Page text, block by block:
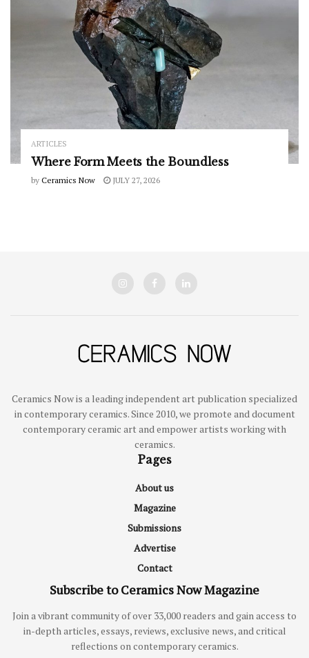
ARTICLES
Where Form Meets the Boundless
by Ceramics Now JULY 27, 2026
Ceramics Now is a leading independent art publication specialized
in contemporary ceramics. Since 2010, we promote and document
contemporary ceramic art and empower artists working with
ceramics.
Pages
About us
Magazine
Submissions
Advertise
Contact
Subscribe to Ceramics Now Magazine
Join a vibrant community of over 33,000 readers and gain access to
in-depth articles, essays, reviews, exclusive news, and critical
reflections on contemporary ceramics.